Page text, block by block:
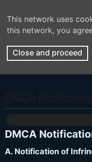
This network uses
this network, you
Close and proceed
DMCA
A. Notification of